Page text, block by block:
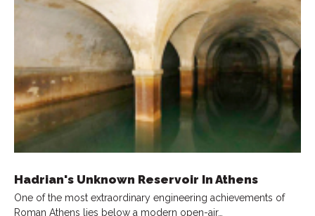
Hadrian's Unknown Reservoir In Athens
One of the most extraordinary engineering achievements of
Roman Athens lies below a modern open-air…